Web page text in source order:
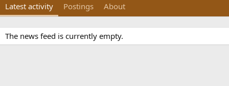
Latest activity Postings About
The news feed is currently empty.